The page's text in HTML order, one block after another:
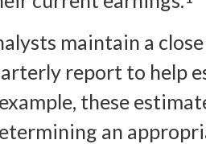
maintain a close
report to help
these
an